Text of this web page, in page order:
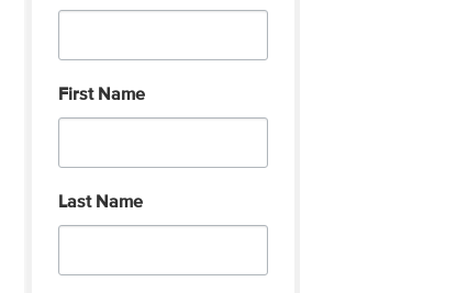
First Name
Last Name